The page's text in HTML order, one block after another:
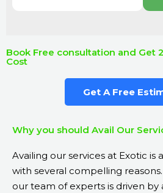
Book Free consultation and Get
Cost
Get A Free
Why you should Avail Our
Availing our services at Exotic is
with several compelling
our team of experts is driven by